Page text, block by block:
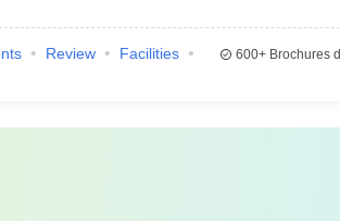
Review
Facilities
600+Brochures